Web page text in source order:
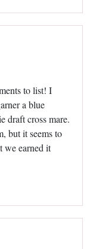
to list! I
a blue
draft cross mare.
but it seems to
we earned it